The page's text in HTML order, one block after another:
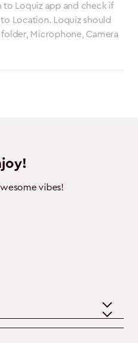
Loquiz app and check if
to Location. Loquiz should
Microphone, Camera
vibes!